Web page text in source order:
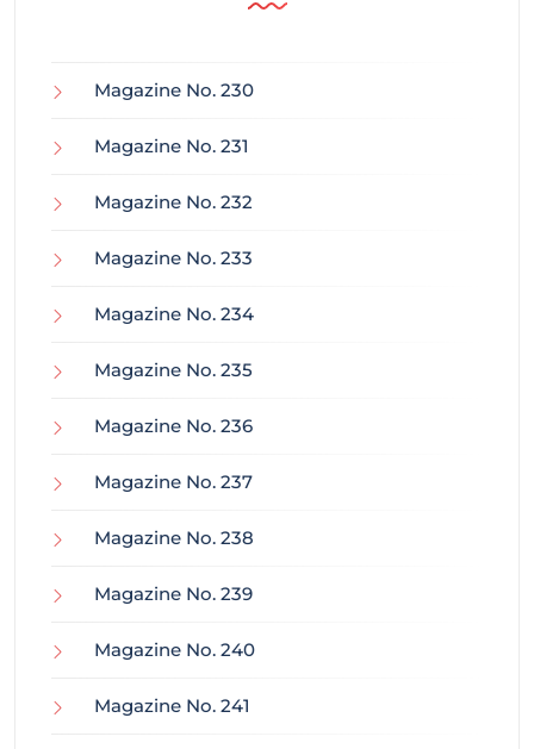
Magazine No. 230
Magazine No. 231
Magazine No. 232
Magazine No. 233
Magazine No. 234
Magazine No. 235
Magazine No. 236
Magazine No. 237
Magazine No. 238
Magazine No. 239
Magazine No. 240
Magazine No. 241